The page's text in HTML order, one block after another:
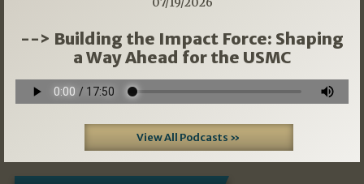
--> Building the Impact Force: Shaping
a Way Ahead for the USMC
View All Podcasts »